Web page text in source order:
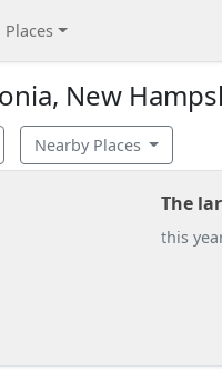
Places
New
Nearby Places
The
this